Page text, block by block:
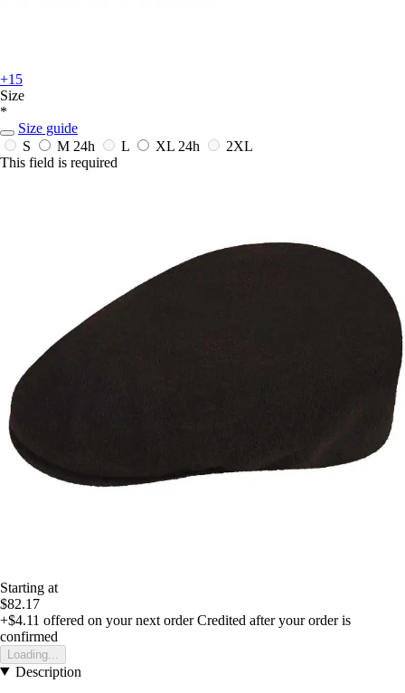
+15
Size
*
Size guide
S
M 24h L XL 24h
2XL
This field is required
Starting at
$82.17
+$4.11 offered on your next order Credited after your order is
confirmed
Loading...
Description